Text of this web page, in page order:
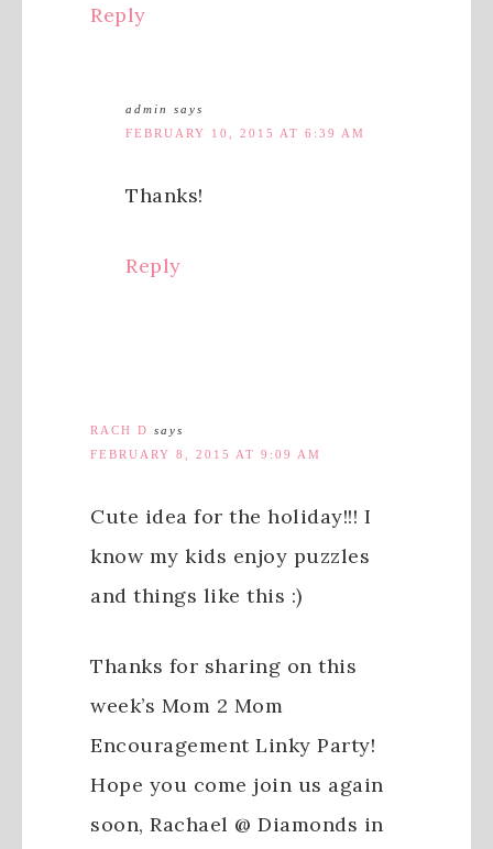
Reply
admin
says
FEBRUARY 10, 2015 AT 6:39 AM
Thanks!
Reply
RACH D says
FEBRUARY 8, 2015 AT 9:09 AM
Cute idea for the holiday!!! I
know my kids enjoy puzzles
and things like this :)
Thanks for sharing on this
week’s Mom 2 Mom
Encouragement Linky Party!
Hope you come join us again
soon, Rachael @ Diamonds in